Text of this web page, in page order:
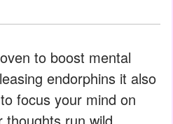
to boost mental
endorphins it also
focus your mind on